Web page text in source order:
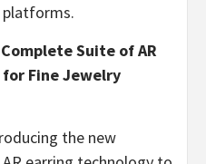
platforms.
Suite of AR
for Fine Jewelry
the new